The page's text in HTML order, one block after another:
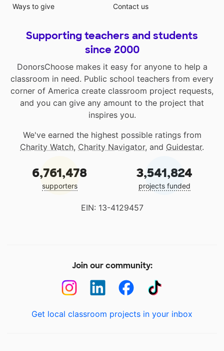
Ways to give
Contact us
Supporting teachers and students
since 2000
DonorsChoose makes it easy for anyone to help a
classroom in need. Public school teachers from every
corner of America create classroom project requests,
and you can give any amount to the project that
inspires you.
We've earned the highest possible ratings from
Charity Watch, Charity Navigator, and Guidestar.
6,761,478
supporters
3,541,824
projects funded
EIN: 13-4129457
Join our community:
Get local classroom projects in your inbox